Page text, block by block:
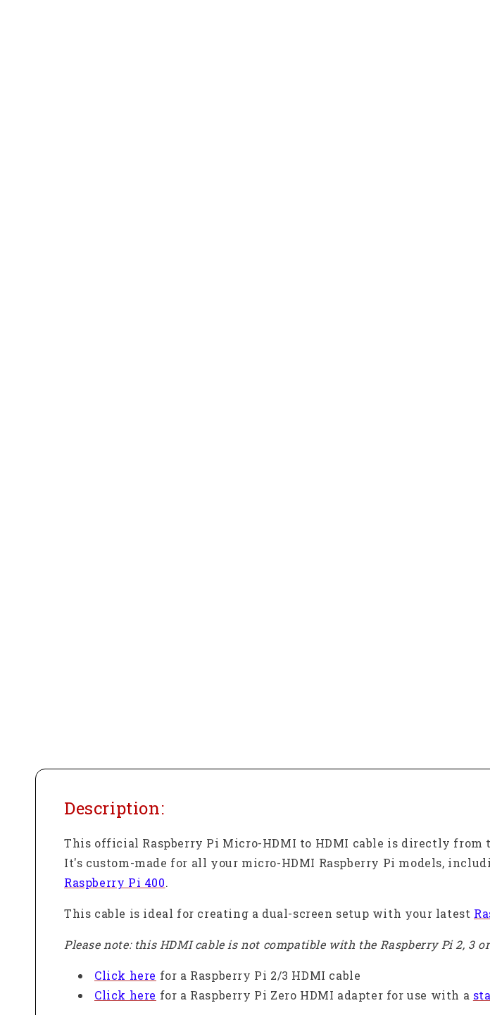
Description:
This official Raspberry Pi Micro-HDMI to HDMI cable is directly
It's custom-made for all your micro-HDMI Raspberry Pi models,
Raspberry Pi 400.
This cable is ideal for creating a dual-screen setup with your latest
Please note: this HDMI cable is not compatible with the Raspberry Pi 2, 3
Click here for a Raspberry Pi 2/3 HDMI cable
Click here for a Raspberry Pi Zero HDMI adapter for use with a